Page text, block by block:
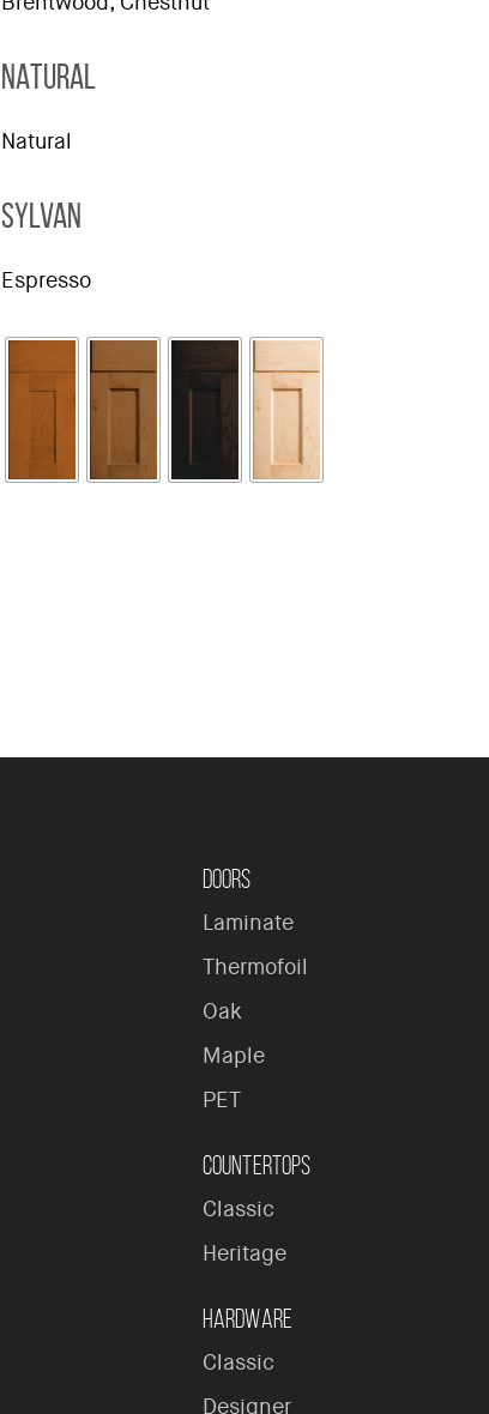
NATURAL
Natural
SYLVAN
Espresso
Doors
Laminate
Thermofoil
Oak
Maple
PET
Countertops
Classic
Heritage
Hardware
Classic
Designer